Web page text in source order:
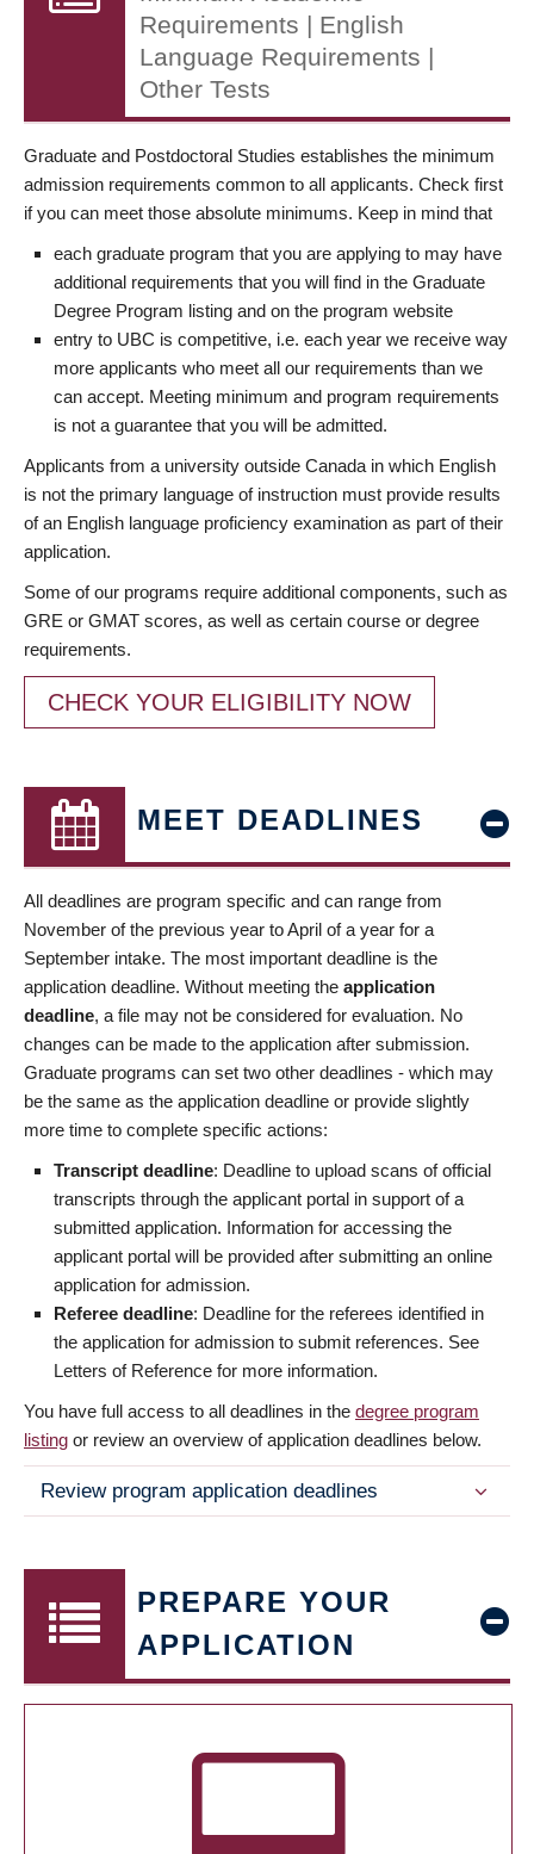
Requirements | English
Language Requirements |
Other Tests
Graduate and Postdoctoral Studies establishes the minimum
admission requirements common to all applicants. Check first
if you can meet those absolute minimums. Keep in mind that
each graduate program that you are applying to may have
additional requirements that you will find in the Graduate
Degree Program listing and on the program website
entry to UBC is competitive, i.e. each year we receive way
more applicants who meet all our requirements than we
can accept. Meeting minimum and program requirements
is not a guarantee that you will be admitted.
Applicants from a university outside Canada in which English
is not the primary language of instruction must provide results
of an English language proficiency examination as part of their
application.
Some of our programs require additional components, such as
GRE or GMAT scores, as well as certain course or degree
requirements.
CHECK YOUR ELIGIBILITY NOW
MEET DEADLINES
All deadlines are program specific and can range from
November of the previous year to April of a year for a
September intake. The most important deadline is the
application deadline. Without meeting the application
deadline, a file may not be considered for evaluation. No
changes can be made to the application after submission.
Graduate programs can set two other deadlines - which may
be the same as the application deadline or provide slightly
more time to complete specific actions:
Transcript deadline: Deadline to upload scans of official
transcripts through the applicant portal in support of a
submitted application. Information for accessing the
applicant portal will be provided after submitting an online
application for admission.
Referee deadline: Deadline for the referees identified in
the application for admission to submit references. See
Letters of Reference for more information.
You have full access to all deadlines in the degree program
listing or review an overview of application deadlines below.
Review program application deadlines
PREPARE YOUR
APPLICATION